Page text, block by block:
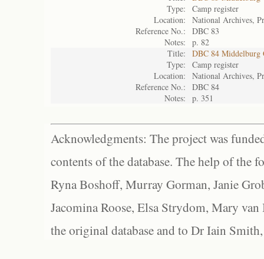
Type:
Camp register
Location:
National Archives,
Reference No.:
DBC 83
Notes:
p. 82
Title:
DBC 84 Middelburg
Type:
Camp register
Location:
National Archives,
Reference No.:
DBC 84
Notes:
p. 351
Acknowledgments: The project was
contents of the database. The help of the
Ryna Boshoff, Murray Gorman, Janie
Jacomina Roose, Elsa Strydom, Mary
the original database and to Dr Iain